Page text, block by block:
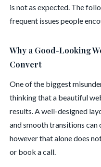
is not as expected. The
frequent issues people
Why a Good-Looking
Convert
One of the biggest
thinking that a beautiful
results. A well-designed
and smooth transitions
however that alone does
or book a call.